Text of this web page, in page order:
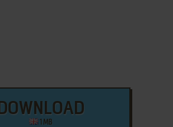
DOWNLOAD
1 MB